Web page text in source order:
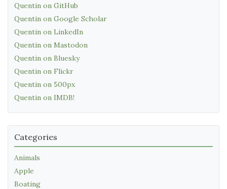
Quentin on GitHub
Quentin on Google Scholar
Quentin on LinkedIn
Quentin on Mastodon
Quentin on Bluesky
Quentin on Flickr
Quentin on 500px
Quentin on IMDB!
Categories
Animals
Apple
Boating